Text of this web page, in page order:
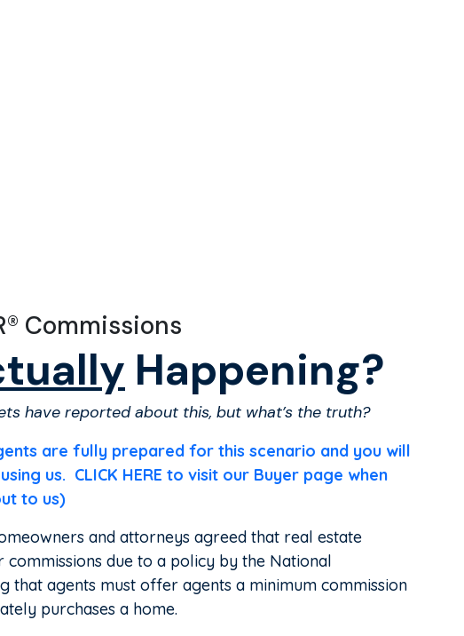
Commissions
Happening?
have reported about this, but what’s the truth?
are fully prepared for this scenario and you will
us. CLICK HERE to visit our Buyer page when
to us)
and attorneys agreed that real estate
commissions due to a policy by the National
that agents must offer agents a minimum commission
purchases a home.